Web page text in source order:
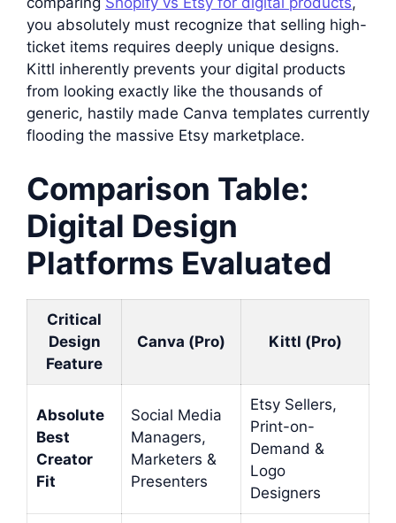
you absolutely must recognize that selling high-
ticket items requires deeply unique designs.
Kittl inherently prevents your digital products
from looking exactly like the thousands of
generic, hastily made Canva templates currently
flooding the massive Etsy marketplace.
Comparison Table:
Digital Design
Platforms Evaluated
Critical
Design
Feature
Canva (Pro) Kittl (Pro)
Absolute
Best
Creator
Fit
Social Media
Managers,
Marketers &
Presenters
Etsy Sellers,
Print-on-
Demand &
Logo
Designers